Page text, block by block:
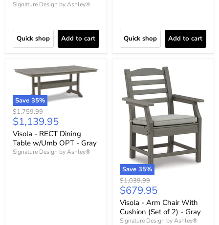
Signature Design by Ashley®
Quick shop Add to cart Quick shop Add to cart
Save 35%
Original
price
$1,759.99
Current
price
$1,139.95
Visola - RECT Dining
Table w/Umb OPT - Gray
Signature Design by Ashley®
Save 35%
Original
price
$1,039.99
Current
price
$679.95
Visola - Arm Chair With
Cushion (Set of 2) - Gray
Signature Design by Ashley®